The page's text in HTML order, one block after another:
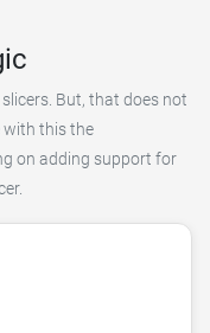
But, that does not
with this the
on adding support for